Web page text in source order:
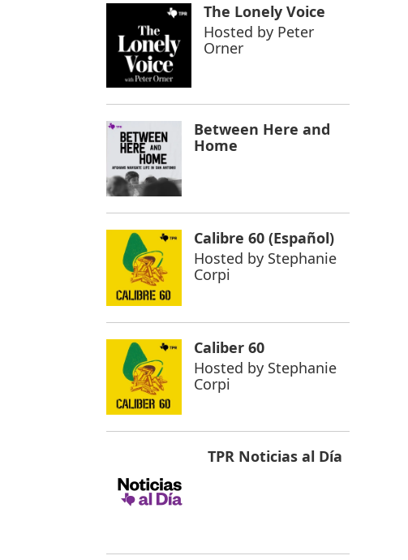
The Lonely Voice
Hosted by Peter
Orner
Between Here and
Home
Calibre 60 (Español)
Hosted by Stephanie
Corpi
Caliber 60
Hosted by Stephanie
Corpi
TPR Noticias al Día